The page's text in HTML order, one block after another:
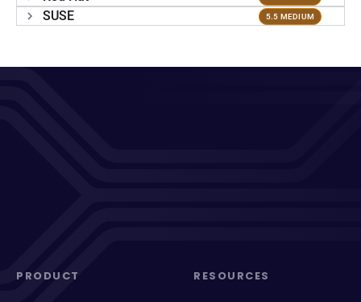
SUSE 5.5 MEDIUM
PRODUCT RESOURCES